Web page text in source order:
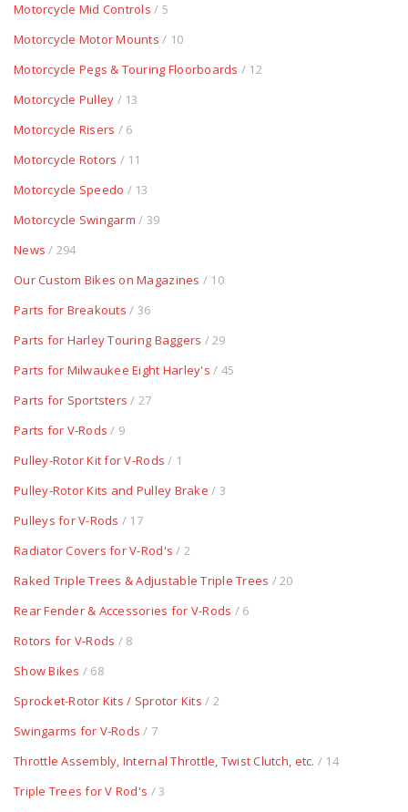
Motorcycle Mid Controls / 5
Motorcycle Motor Mounts / 10
Motorcycle Pegs & Touring Floorboards / 12
Motorcycle Pulley / 13
Motorcycle Risers / 6
Motorcycle Rotors / 11
Motorcycle Speedo / 13
Motorcycle Swingarm / 39
News / 294
Our Custom Bikes on Magazines / 10
Parts for Breakouts / 36
Parts for Harley Touring Baggers / 29
Parts for Milwaukee Eight Harley's / 45
Parts for Sportsters / 27
Parts for V-Rods / 9
Pulley-Rotor Kit for V-Rods / 1
Pulley-Rotor Kits and Pulley Brake / 3
Pulleys for V-Rods / 17
Radiator Covers for V-Rod's / 2
Raked Triple Trees & Adjustable Triple Trees / 20
Rear Fender & Accessories for V-Rods / 6
Rotors for V-Rods / 8
Show Bikes / 68
Sprocket-Rotor Kits / Sprotor Kits / 2
Swingarms for V-Rods / 7
Throttle Assembly, Internal Throttle, Twist Clutch, etc. / 14
Triple Trees for V Rod's / 3